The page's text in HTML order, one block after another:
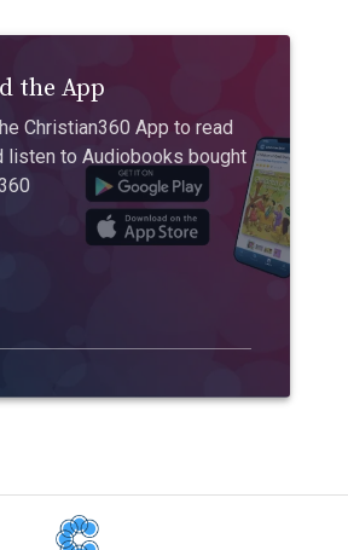
the App
Christian360 App to read
listen to Audiobooks bought